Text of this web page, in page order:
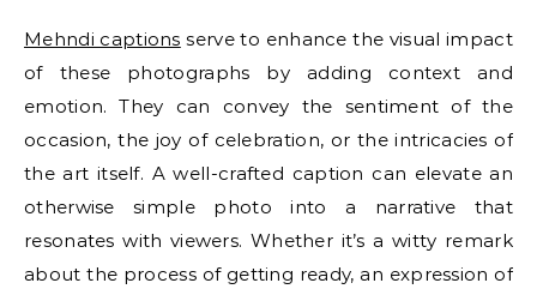
Mehndi captions serve to enhance the visual impact
of these photographs by adding context and
emotion. They can convey the sentiment of the
occasion, the joy of celebration, or the intricacies of
the art itself. A well-crafted caption can elevate an
otherwise simple photo into a narrative that
resonates with viewers. Whether it’s a witty remark
about the process of getting ready, an expression of